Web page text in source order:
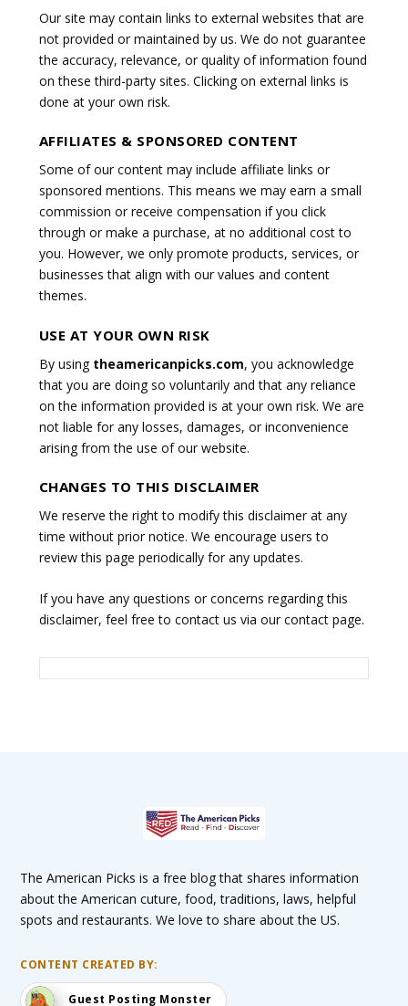
Our site may contain links to external websites that are
not provided or maintained by us. We do not guarantee
the accuracy, relevance, or quality of information found
on these third-party sites. Clicking on external links is
done at your own risk.
AFFILIATES & SPONSORED CONTENT
Some of our content may include affiliate links or
sponsored mentions. This means we may earn a small
commission or receive compensation if you click
through or make a purchase, at no additional cost to
you. However, we only promote products, services, or
businesses that align with our values and content
themes.
USE AT YOUR OWN RISK
By using theamericanpicks.com, you acknowledge
that you are doing so voluntarily and that any reliance
on the information provided is at your own risk. We are
not liable for any losses, damages, or inconvenience
arising from the use of our website.
CHANGES TO THIS DISCLAIMER
We reserve the right to modify this disclaimer at any
time without prior notice. We encourage users to
review this page periodically for any updates.
If you have any questions or concerns regarding this
disclaimer, feel free to contact us via our contact page.
The American Picks is a free blog that shares information
about the American cuture, food, traditions, laws, helpful
spots and restaurants. We love to share about the US.
CONTENT CREATED BY:
Guest Posting Monster